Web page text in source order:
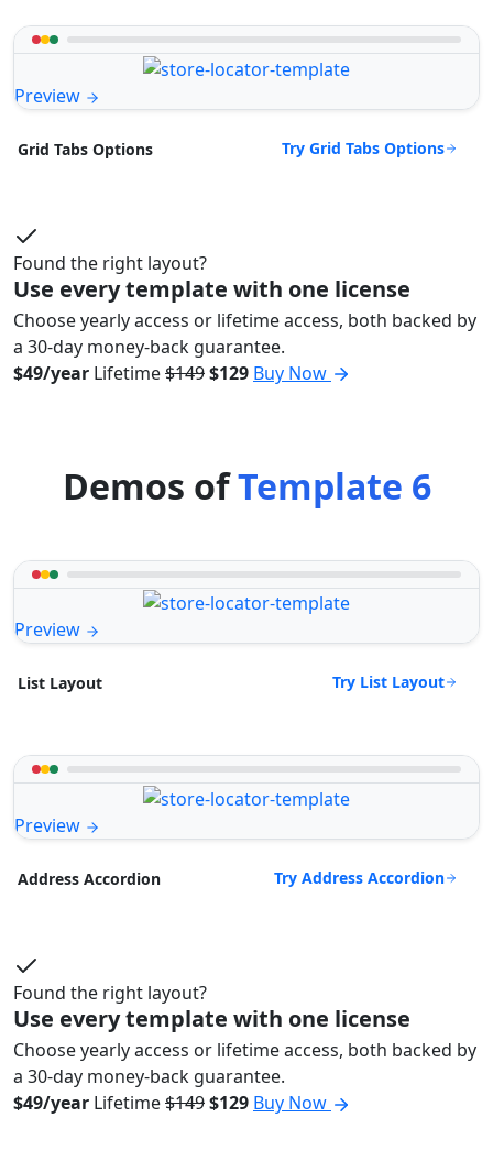
Preview
Grid Tabs Options Try Grid Tabs Options
Found the right layout?
Use every template with one license
Choose yearly access or lifetime access, both backed by
a 30-day money-back guarantee.
$49/year Lifetime$149$129 Buy Now
Demos ofTemplate 6
Preview
List Layout Try List Layout
Preview
Address Accordion Try Address Accordion
Found the right layout?
Use every template with one license
Choose yearly access or lifetime access, both backed by
a 30-day money-back guarantee.
$49/year Lifetime$149$129 Buy Now